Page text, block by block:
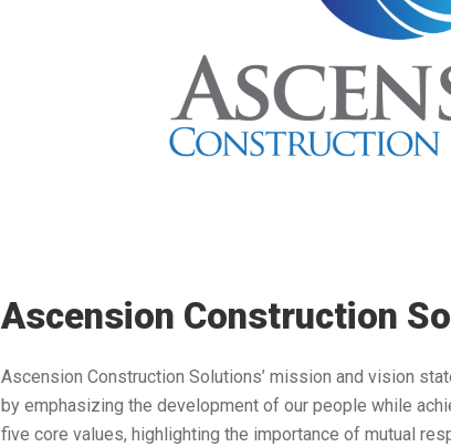
Ascension Construction
Ascension Construction Solutions’ mission and vision
by emphasizing the development of our people while
five core values, highlighting the importance of mutual